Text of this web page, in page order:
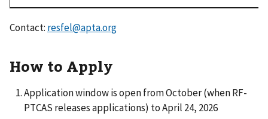
Contact: resfel@apta.org
How to Apply
Application window is open from October (when RF-
PTCAS releases applications) to April 24, 2026